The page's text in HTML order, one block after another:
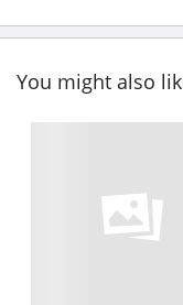
You might also